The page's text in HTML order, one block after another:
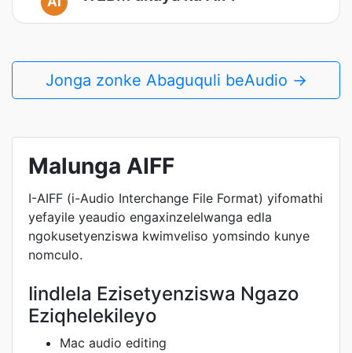
Jonga zonke Abaguquli beAudio →
Malunga AIFF
I-AIFF (i-Audio Interchange File Format) yifomathi
yefayile yeaudio engaxinzelelwanga edla
ngokusetyenziswa kwimveliso yomsindo kunye
nomculo.
Iindlela Ezisetyenziswa Ngazo
Eziqhelekileyo
Mac audio editing